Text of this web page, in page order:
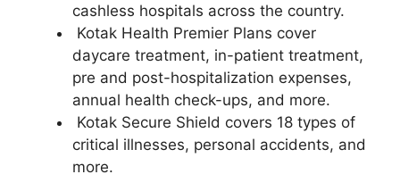
cashless hospitals across the country.
Kotak Health Premier Plans cover
daycare treatment, in-patient treatment,
pre and post-hospitalization expenses,
annual health check-ups, and more.
Kotak Secure Shield covers 18 types of
critical illnesses, personal accidents, and
more.